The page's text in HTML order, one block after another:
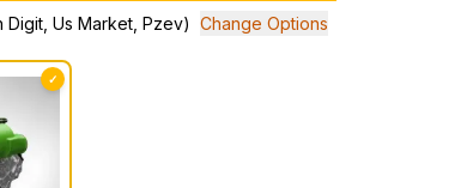
Digit, Us Market, Pzev) Change Options
✓